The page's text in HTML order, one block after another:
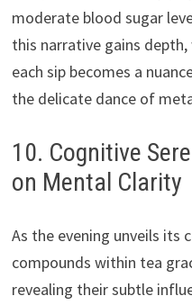
moderate blood sugar
this narrative gains
each sip becomes a
the delicate dance of
10. Cognitive
on Mental Clarity
As the evening unveils its
compounds within tea
revealing their subtle